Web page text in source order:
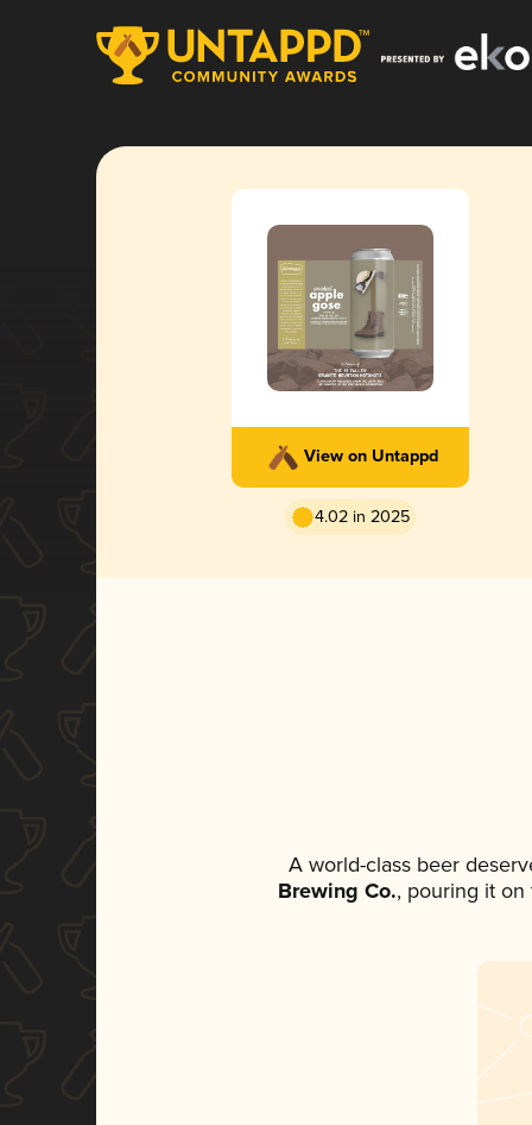
View on Untappd
4.02 in 2025
A world-class beer
Brewing Co., pouring it on